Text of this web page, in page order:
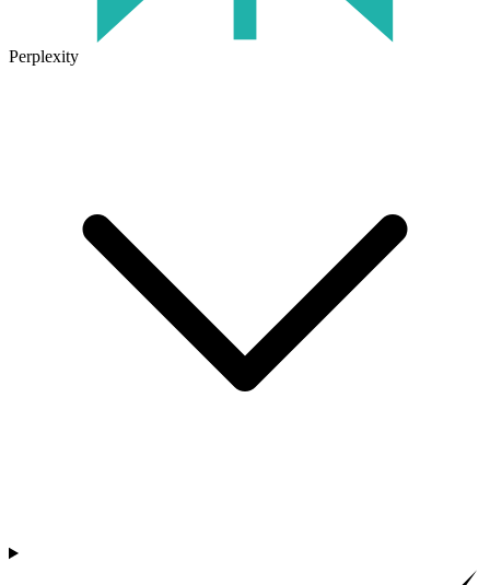
Perplexity